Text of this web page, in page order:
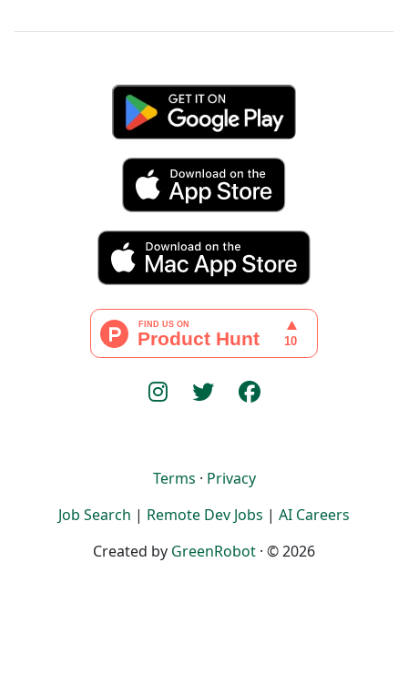
Terms · Privacy
Job Search | Remote Dev Jobs | AI Careers
Created by GreenRobot · © 2026